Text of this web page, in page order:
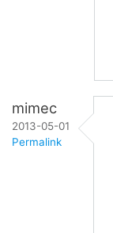
mimec
2013-05-01
Permalink